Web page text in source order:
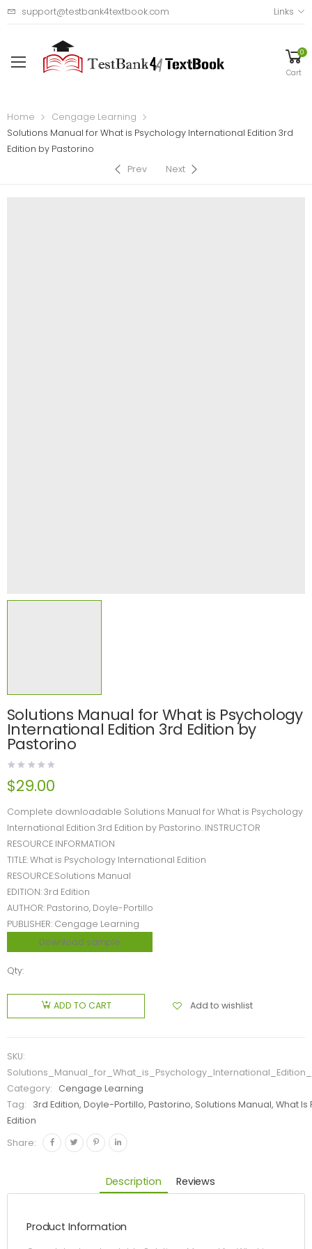
support@testbank4textbook.com Links
0
Cart
Home
Cengage Learning
Solutions Manual for What is Psychology International Edition 3rd
Edition by Pastorino
Prev
Next
Solutions Manual for What is Psychology
International Edition 3rd Edition by
Pastorino
$29.00
Complete downloadable Solutions Manual for What is Psychology
International Edition 3rd Edition by Pastorino. INSTRUCTOR
RESOURCE INFORMATION
TITLE: What is Psychology International Edition
RESOURCE:Solutions Manual
EDITION: 3rd Edition
AUTHOR: Pastorino, Doyle-Portillo
PUBLISHER: Cengage Learning
Download sample
Qty:
ADD TO CART Add to wishlist
SKU:
Category:
Cengage Learning
Tag:
3rd Edition, Doyle-Portillo, Pastorino, Solutions Manual, What
Edition
Share:
Description Reviews
Product Information